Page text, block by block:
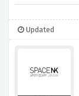
Updated